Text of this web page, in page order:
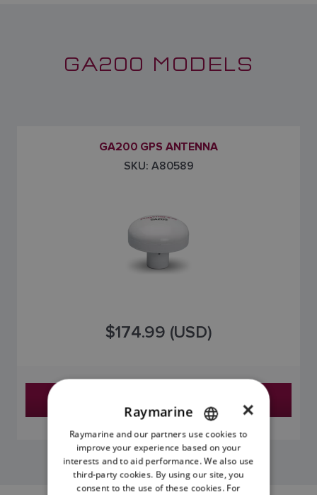
GA200 MODELS
GA200 GPS ANTENNA
SKU: A80589
$174.99 (USD)
ENGLISH
FRENCH
DANISH
×
Raymarine
Raymarine and our partners use cookies to
improve your experience based on your
interests and to aid performance. We also use
third-party cookies. By using our site, you
consent to the use of these cookies. For